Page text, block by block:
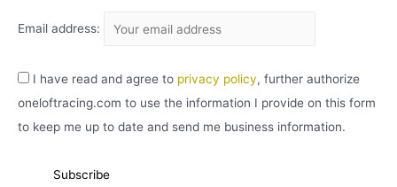
Email address:
I have read and agree to privacy policy, further authorize
oneloftracing.com to use the information I provide on this form
to keep me up to date and send me business information.